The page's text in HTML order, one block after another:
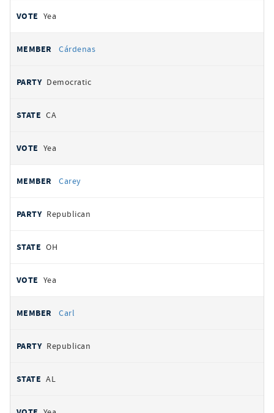
Yea
Cárdenas
Democratic
CA
Yea
Carey
Republican
OH
Yea
Carl
Republican
AL